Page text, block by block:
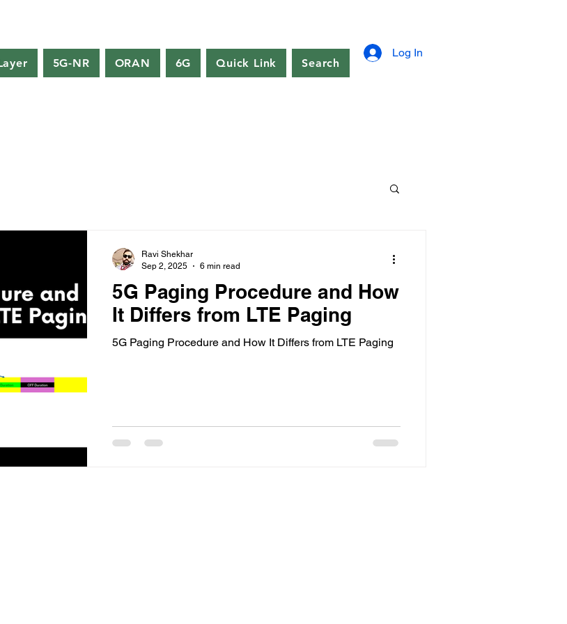
5G-NR ORAN 6G Quick Link Search
Log In
5G Paging Procedure and How
It Differs from LTE Paging
5G Paging Procedure and How It Differs from LTE Paging
Ravi Shekhar
Sep 2, 2025
6 min read